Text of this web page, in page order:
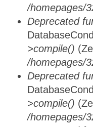
/homepages/
Deprecated
>compile()
/homepages/
Deprecated
>compile()
/homepages/